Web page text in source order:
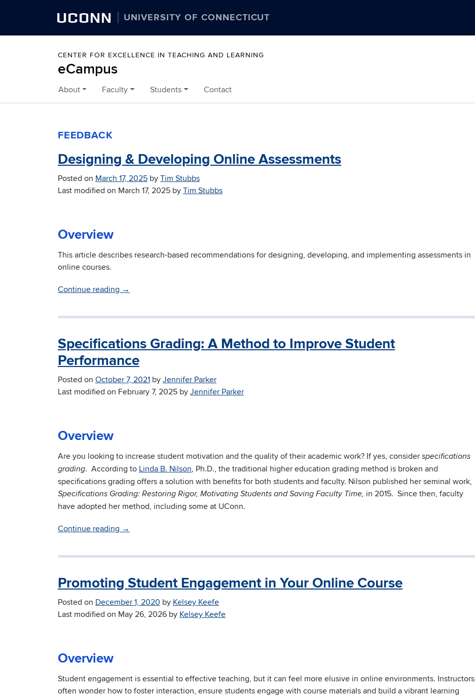
UCONN UNIVERSITY OF CONNECTICUT
CENTER FOR EXCELLENCE IN TEACHING AND LEARNING
eCampus
Skip to content
About Faculty Students Contact
FEEDBACK
Designing & Developing Online Assessments
Posted on March 17, 2025 by Tim Stubbs
Last modified on March 17, 2025 by Tim Stubbs
Overview
This article describes research-based recommendations for designing, developing, and implementing assessments in
online courses.
Continue reading →
Specifications Grading: A Method to Improve Student
Performance
Posted on October 7, 2021 by Jennifer Parker
Last modified on February 7, 2025 by Jennifer Parker
Overview
Are you looking to increase student motivation and the quality of their academic work? If yes, consider specifications
grading. According to Linda B. Nilson, Ph.D., the traditional higher education grading method is broken and
specifications grading offers a solution with benefits for both students and faculty. Nilson published her seminal work,
Specifications Grading: Restoring Rigor, Motivating Students and Saving Faculty Time, in 2015. Since then, faculty
have adopted her method, including some at UConn.
Continue reading →
Promoting Student Engagement in Your Online Course
Posted on December 1, 2020 by Kelsey Keefe
Last modified on May 26, 2026 by Kelsey Keefe
Overview
Student engagement is essential to effective teaching, but it can feel more elusive in online environments. Instructors
often wonder how to foster interaction, ensure students engage with course materials and build a vibrant learning